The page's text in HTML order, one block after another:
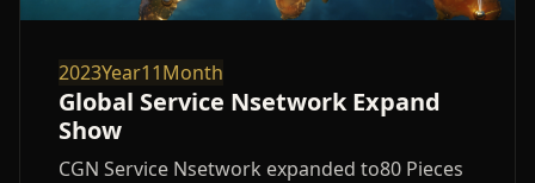
2023Year11Month
Global Service Nsetwork Expand
Show
CGN Service Nsetwork expanded to80 Pieces